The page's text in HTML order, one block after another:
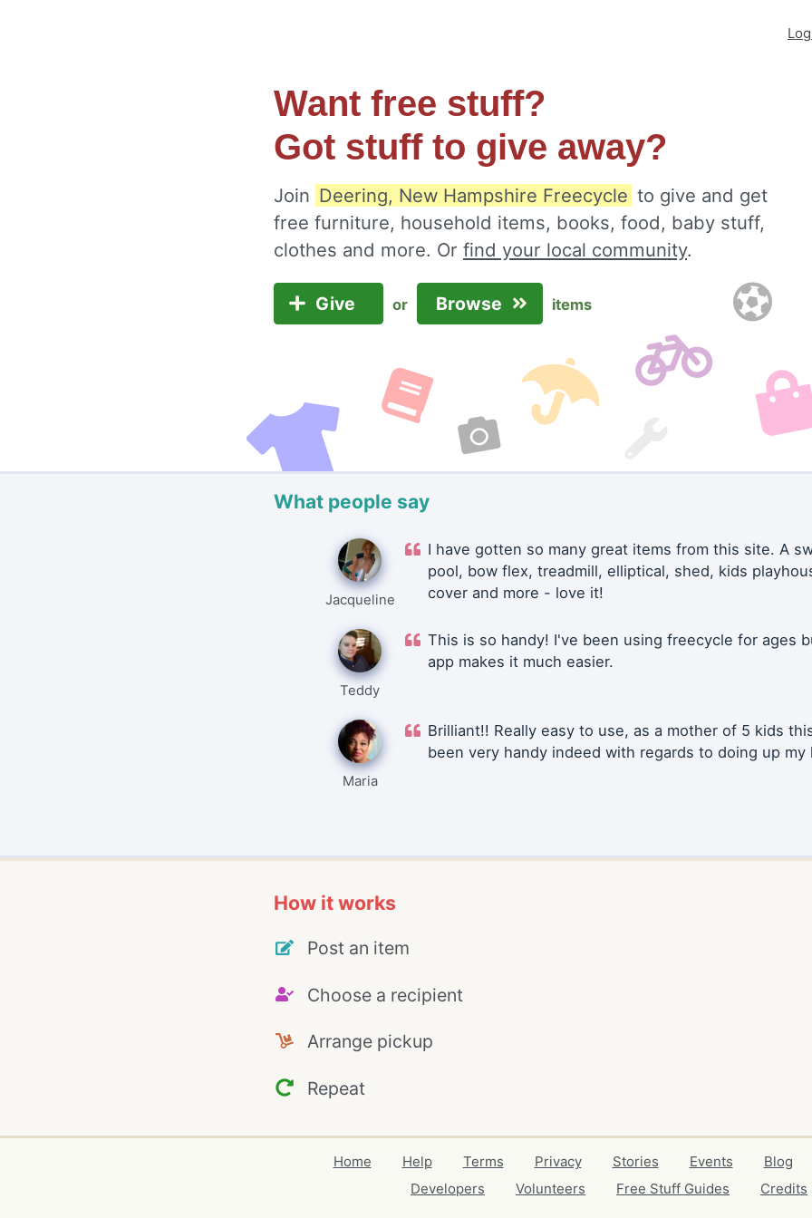
Want free stuff?
Got stuff to give away?
Join Deering, New Hampshire Freecycle to give and get
free furniture, household items, books, food, baby stuff,
clothes and more. Or find your local community.
Give or Browse items
What people say
Jacqueline
I have gotten so many great items from this site. A
pool, bow flex, treadmill, elliptical, shed, kids
cover and more - love it!
Teddy
This is so handy! I've been using freecycle for ages
app makes it much easier.
Maria
Brilliant!! Really easy to use, as a mother of 5 kids
been very handy indeed with regards to doing up my
How it works
Post an item
Choose a recipient
Arrange pickup
Repeat
Home Help Terms Privacy Stories Events Blog
Developers
Volunteers Free Stuff Guides Credits